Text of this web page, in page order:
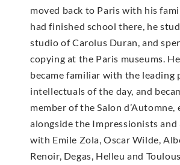
moved back to Paris with his
had finished school there, he
studio of Carolus Duran, and
copying at the Paris museums.
became familiar with the leading
intellectuals of the day, and
member of the Salon
alongside the Impressionists and
with Emile Zola, Oscar Wilde,
Renoir, Degas, Helleu and